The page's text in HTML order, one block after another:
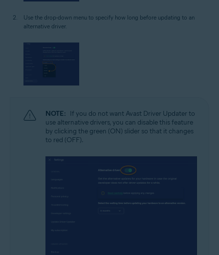
Use the drop-down menu to specify how long before updating to an
alternative driver.
NOTE: If you do not want Avast Driver Updater to
use alternative drivers, you can disable this feature
by clicking the green (ON) slider so that it changes
to red (OFF).